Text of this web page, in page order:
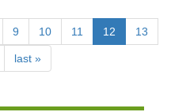
9 10 11 12 13
last »